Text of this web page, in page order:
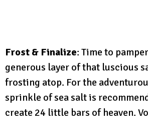
Frost & Finalize: Time to
generous layer of that luscious
frosting atop. For the
sprinkle of sea salt is
create 24 little bars of heaven.